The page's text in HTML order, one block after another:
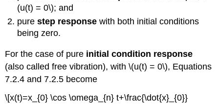
(u(t) = 0\); and
purestep response with both initial conditions
being zero.
For the case of pure initial condition response
(also called free vibration), with \(u(t) = 0\), Equations
7.2.4 and 7.2.5 become
\[x(t)=x_{0} \cos \omega_{n} t+\frac{\dot{x}_{0}}